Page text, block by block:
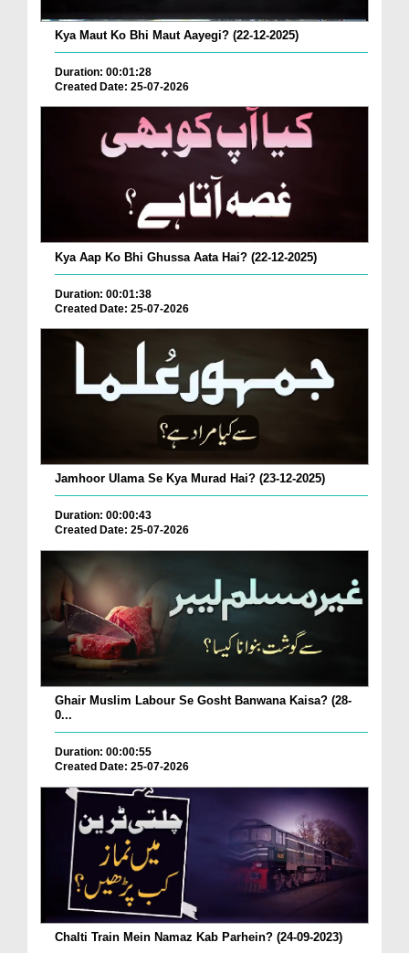
Kya Maut Ko Bhi Maut Aayegi? (22-12-2025)
Duration: 00:01:28
Created Date: 25-07-2026
Kya Aap Ko Bhi Ghussa Aata Hai? (22-12-2025)
Duration: 00:01:38
Created Date: 25-07-2026
Jamhoor Ulama Se Kya Murad Hai? (23-12-2025)
Duration: 00:00:43
Created Date: 25-07-2026
Ghair Muslim Labour Se Gosht Banwana Kaisa? (28-
0...
Duration: 00:00:55
Created Date: 25-07-2026
Chalti Train Mein Namaz Kab Parhein? (24-09-2023)